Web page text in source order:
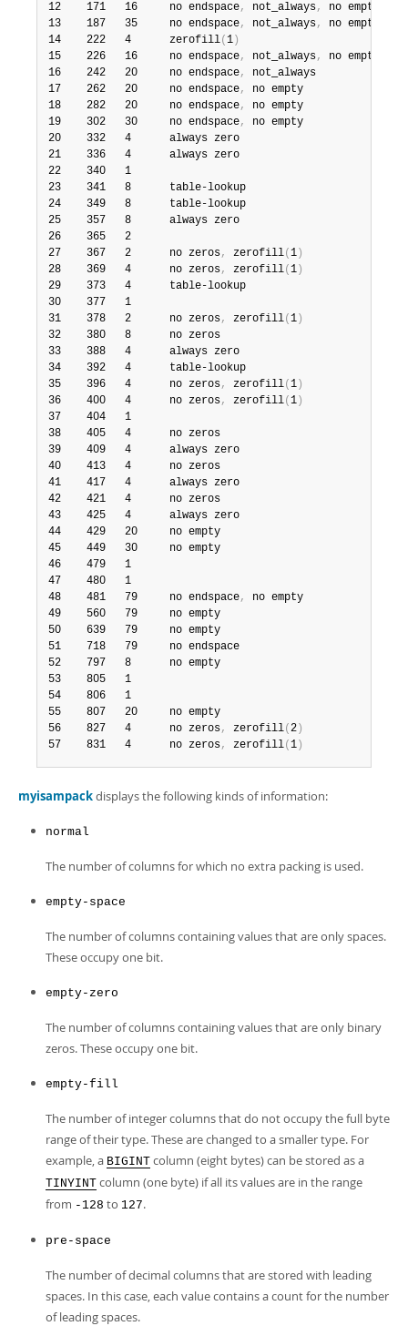
12    171   16     no endspace, not_always,
no empty
13    187   35     no endspace, not_always,
no empty
14    222   4      zerofill( 1 )
15    226   16     no endspace, not_always,
no empty
16    242   20     no endspace,
not_always
17    262   20     no endspace,
no empty
18    282   20     no endspace,
no empty
19    302   30     no endspace,
no empty
20    332   4      always zero
21    336   4      always zero
22    340   1
23    341   8      table-lookup
24    349   8      table-lookup
25    357   8      always zero
26    365   2
27    367   2      no zeros, zerofill( 1 )
28    369   4      no zeros, zerofill( 1 )
29    373   4      table-lookup
30    377   1
31    378   2      no zeros, zerofill( 1 )
32    380   8      no zeros
33    388   4      always zero
34    392   4      table-lookup
35    396   4      no zeros, zerofill( 1 )
36    400   4      no zeros, zerofill( 1 )
37    404   1
38    405   4      no zeros
39    409   4      always zero
40    413   4      no zeros
41    417   4      always zero
42    421   4      no zeros
43    425   4      always zero
44    429   20     no empty
45    449   30     no empty
46    479   1
47    480   1
48    481   79     no endspace,
no empty
49    560   79     no empty
50    639   79     no empty
51    718   79     no endspace
52    797   8      no empty
53    805   1
54    806   1
55    807   20     no empty
56    827   4      no zeros, zerofill( 2 )
57    831   4      no zeros, zerofill( 1 )
myisampackdisplays the following kinds of information:
normal
The number of columns for which no extra packing is used.
empty-space
The number of columns containing values that are only spaces.
These occupy one bit.
empty-zero
The number of columns containing values that are only binary
zeros. These occupy one bit.
empty-fill
The number of integer columns that do not occupy the full byte
range of their type. These are changed to a smaller type. For
example, a BIGINT column (eight bytes) can be stored as a
TINYINT column (one byte) if all its values are in the range
from -128 to 127.
pre-space
The number of decimal columns that are stored with leading
spaces. In this case, each value contains a count for the number
of leading spaces.